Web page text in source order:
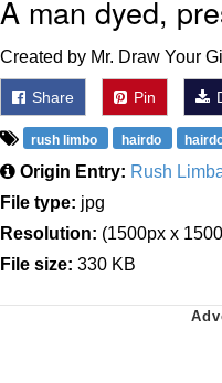
A man dyed,
Created by Mr. Draw Your
Share Pin
rush limbo hairdo
Origin Entry: Rush
File type: jpg
Resolution: (1500px x
File size: 330 KB